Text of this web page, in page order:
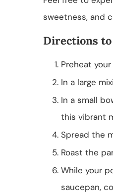
sweetness, and
Directions
Preheat
In a large
In a small
this vibrant
Spread the
Roast the
While your
saucepan,